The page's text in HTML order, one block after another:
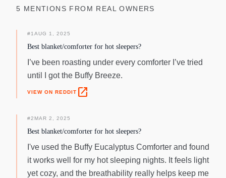
5 MENTIONS FROM REAL OWNERS
#1 AUG 1, 2025
Best blanket/comforter for hot sleepers?
I’ve been roasting under every comforter I’ve tried
until I got the Buffy Breeze.
VIEW ON REDDIT open_in_new
#2 MAR 2, 2025
Best blanket/comforter for hot sleepers?
I've used the Buffy Eucalyptus Comforter and found
it works well for my hot sleeping nights. It feels light
yet cozy, and the breathability really helps keep me